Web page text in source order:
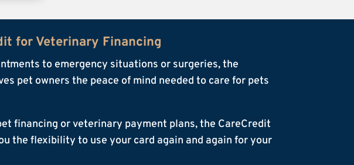
for Veterinary Financing
to emergency situations or surgeries, the
pet owners the peace of mind needed to care for pets
financing or veterinary payment plans, the CareCredit
the flexibility to use your card again and again for your